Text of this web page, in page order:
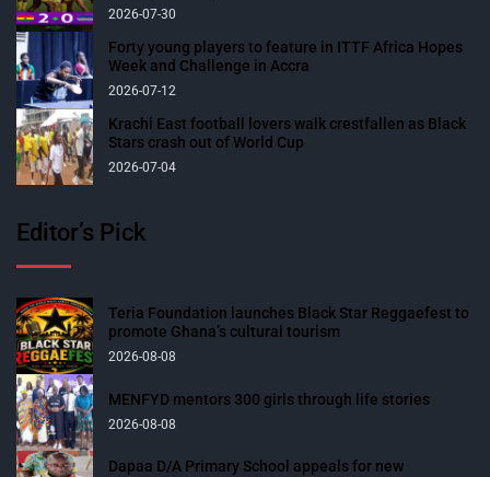
2026-07-30
Forty young players to feature in ITTF Africa Hopes
Week and Challenge in Accra
2026-07-12
Krachi East football lovers walk crestfallen as Black
Stars crash out of World Cup
2026-07-04
Editor’s Pick
Teria Foundation launches Black Star Reggaefest to
promote Ghana’s cultural tourism
2026-08-08
MENFYD mentors 300 girls through life stories
2026-08-08
Dapaa D/A Primary School appeals for new